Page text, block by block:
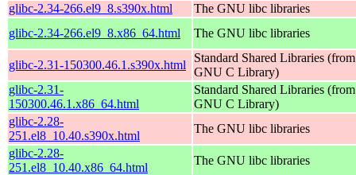
glibc-2.34-266.el9_8.s390x.html
The GNU libc libraries
glibc-2.34-266.el9_8.x86_64.html
The GNU libc libraries
glibc-2.31-150300.46.1.s390x.html
Standard Shared Libraries
GNU C Library)
glibc-2.31-
150300.46.1.x86_64.html
Standard Shared Libraries
GNU C Library)
glibc-2.28-
251.el8_10.40.s390x.html
The GNU libc libraries
glibc-2.28-
251.el8_10.40.x86_64.html
The GNU libc libraries